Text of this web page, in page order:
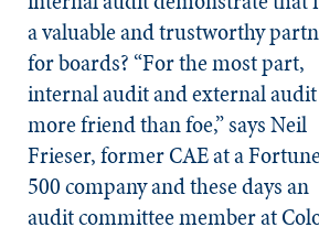
a valuable and trustworthy
for boards? “For the most part,
internal audit and external
more friend than foe,” says Neil
Frieser, former CAE at a
500 company and these days an
audit committee member at